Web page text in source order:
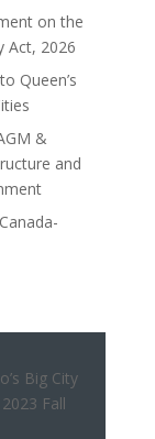
on the
Act, 2026
Queen’s
&
and
Big City
Fall